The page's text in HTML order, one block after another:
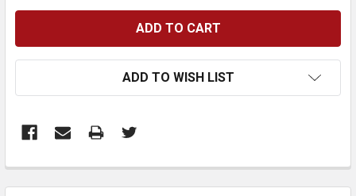
ADD TO WISH LIST
BOUGHT